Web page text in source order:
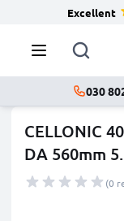
Excellent
030
CELLONIC
DA 560mm
(0